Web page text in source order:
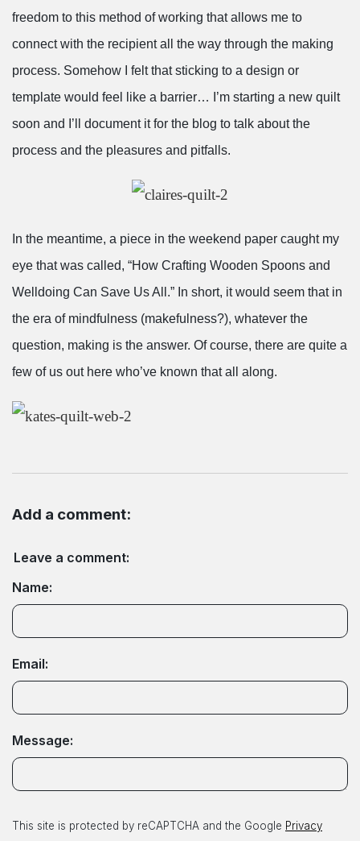
freedom to this method of working that allows me to
connect with the recipient all the way through the making
process. Somehow I felt that sticking to a design or
template would feel like a barrier… I’m starting a new quilt
soon and I’ll document it for the blog to talk about the
process and the pleasures and pitfalls.
In the meantime, a piece in the weekend paper caught my
eye that was called, “How Crafting Wooden Spoons and
Welldoing Can Save Us All.” In short, it would seem that in
the era of mindfulness (makefulness?), whatever the
question, making is the answer. Of course, there are quite a
few of us out here who’ve known that all along.
Add a comment:
Leave a comment:
Name:
Email:
Message:
This site is protected by reCAPTCHA and the Google Privacy